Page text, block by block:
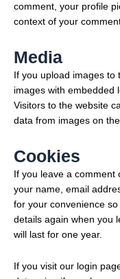
comment, your profile
context of your
Media
If you upload images
images with embedded
Visitors to the website
data from images on the
Cookies
If you leave a
your name, email
for your convenience
details again when you
will last for one year.
If you visit our login